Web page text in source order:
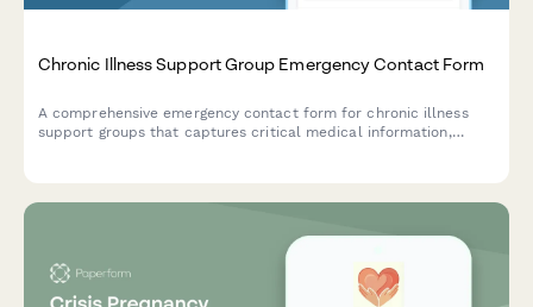
Chronic Illness Support Group Emergency Contact Form
A comprehensive emergency contact form for chronic illness
support groups that captures critical medical information,